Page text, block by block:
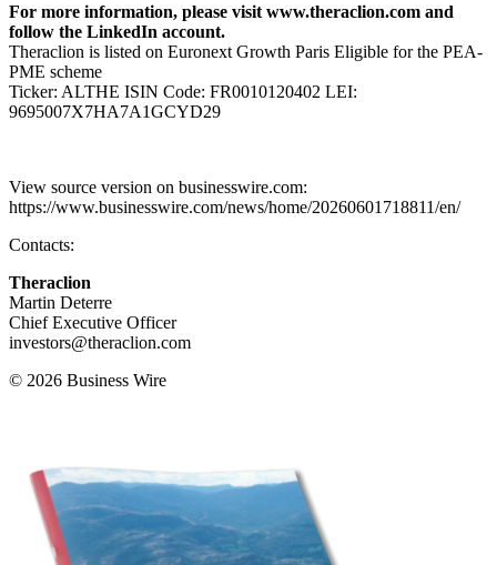
For more information, please visit www.theraclion.com and
follow the LinkedIn account.
Theraclion is listed on Euronext Growth Paris Eligible for the PEA-
PME scheme
Ticker: ALTHE ISIN Code: FR0010120402 LEI:
9695007X7HA7A1GCYD29
View source version on businesswire.com:
https://www.businesswire.com/news/home/20260601718811/en/
Contacts:
Theraclion
Martin Deterre
Chief Executive Officer
investors@theraclion.com
© 2026 Business Wire